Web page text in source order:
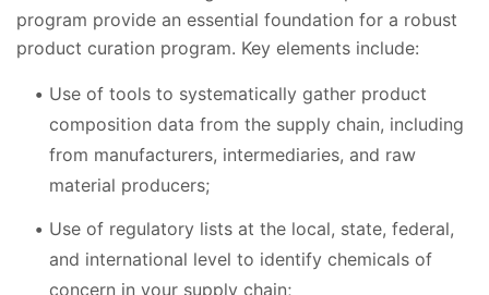
program provide an essential foundation for a robust
product curation program. Key elements include:
Use of tools to systematically gather product
composition data from the supply chain, including
from manufacturers, intermediaries, and raw
material producers;
Use of regulatory lists at the local, state, federal,
and international level to identify chemicals of
concern in your supply chain;